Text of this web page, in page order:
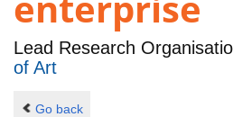
Lead Research
of Art
Go back